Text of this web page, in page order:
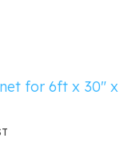
for 6ft x 30″ x